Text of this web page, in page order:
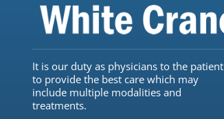
It is our duty as physicians to the patient
to provide the best care which may
include multiple modalities and
treatments.